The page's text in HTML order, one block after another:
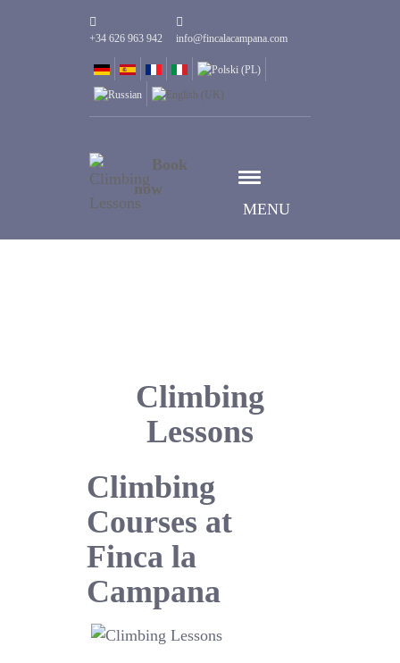
+34 626 963 942 info@fincalacampana.com
MENU
Book
now
Climbing
Lessons
Climbing
Courses at
Finca la
Campana